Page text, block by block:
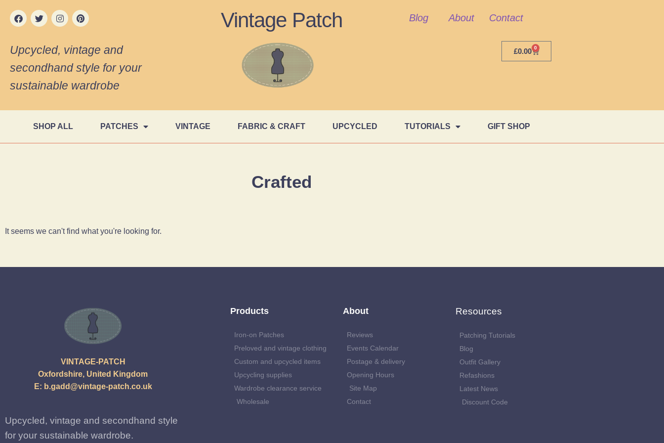
Vintage Patch Blog About Contact
Upcycled, vintage and
secondhand style for your
sustainable wardrobe
£0.00 0
SHOP ALL PATCHES VINTAGE FABRIC & CRAFT UPCYCLED TUTORIALS GIFT SHOP
Crafted
It seems we can't find what you're looking for.
VINTAGE-PATCH
Oxfordshire, United Kingdom
E: b.gadd@vintage-patch.co.uk
Upcycled, vintage and secondhand style
for your sustainable wardrobe.
Products
Iron-on Patches
Preloved and vintage clothing
Custom and upcycled items
Upcycling supplies
Wardrobe clearance service
Wholesale
About
Reviews
Events Calendar
Postage & delivery
Opening Hours
Site Map
Contact
Resources
Patching Tutorials
Blog
Outfit Gallery
Refashions
Latest News
Discount Code